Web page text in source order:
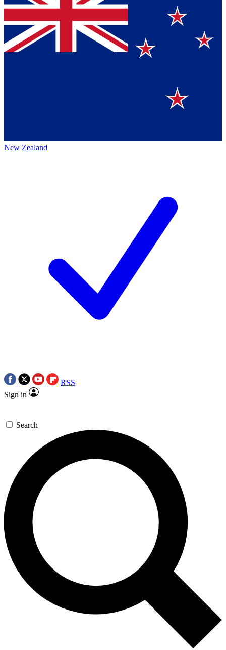
New Zealand
RSS
Sign in
Search